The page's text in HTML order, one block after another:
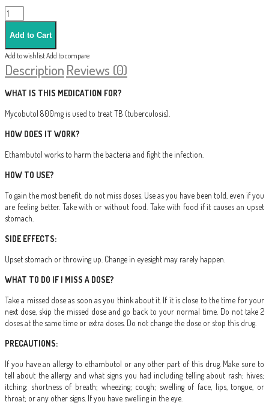
Add to wishlistAdd to compare
Description Reviews (0)
WHAT IS THIS MEDICATION FOR?
Mycobutol 800mg is used to treat TB (tuberculosis).
HOW DOES IT WORK?
Ethambutol works to harm the bacteria and fight the infection.
HOW TO USE?
To gain the most benefit, do not miss doses. Use as you have been told, even if you
are feeling better. Take with or without food. Take with food if it causes an upset
stomach.
SIDE EFFECTS:
Upset stomach or throwing up. Change in eyesight may rarely happen.
WHAT TO DO IF I MISS A DOSE?
Take a missed dose as soon as you think about it. If it is close to the time for your
next dose, skip the missed dose and go back to your normal time. Do not take 2
doses at the same time or extra doses. Do not change the dose or stop this drug.
PRECAUTIONS:
If you have an allergy to ethambutol or any other part of this drug. Make sure to
tell about the allergy and what signs you had including telling about rash; hives;
itching; shortness of breath; wheezing; cough; swelling of face, lips, tongue, or
throat; or any other signs. If you have swelling in the eye.